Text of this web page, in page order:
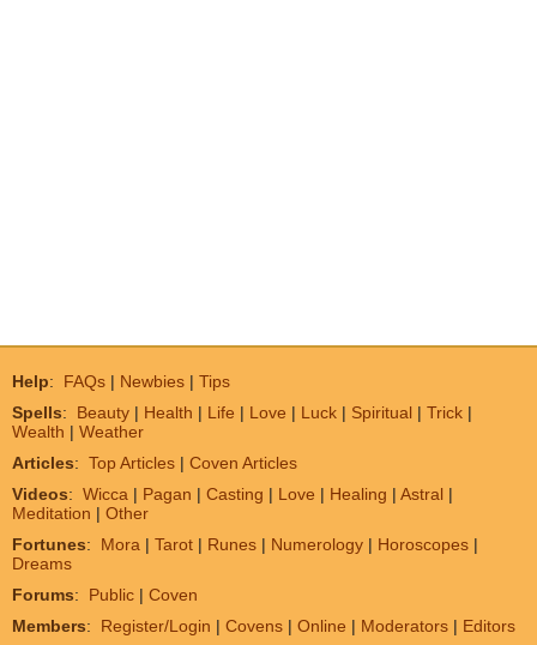
Help: FAQs | Newbies | Tips
Spells: Beauty | Health | Life | Love | Luck | Spiritual | Trick |
Wealth | Weather
Articles: Top Articles | Coven Articles
Videos: Wicca | Pagan | Casting | Love | Healing | Astral |
Meditation | Other
Fortunes: Mora | Tarot | Runes | Numerology | Horoscopes |
Dreams
Forums: Public | Coven
Members: Register/Login | Covens | Online | Moderators | Editors